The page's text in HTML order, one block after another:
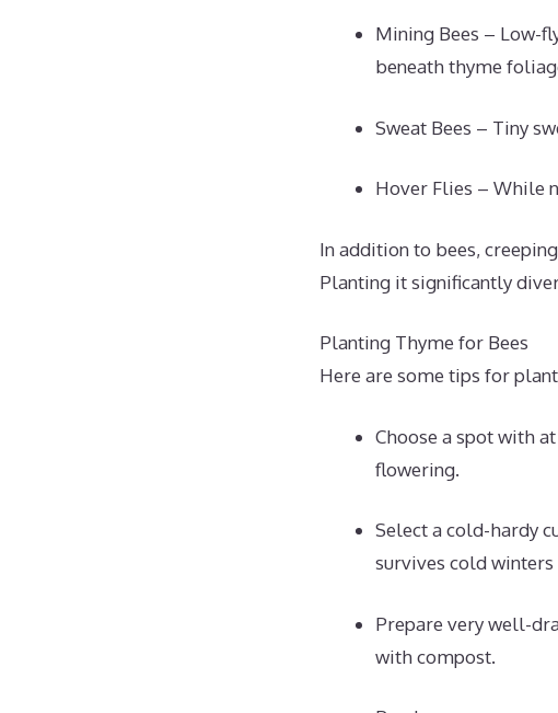
Mining Bees – Low-
beneath thyme
Sweat Bees – Tiny
Hover Flies – While
In addition to bees,
Planting it significantly
Planting Thyme for Bees
Here are some tips for
Choose a spot with
flowering.
Select a cold-hardy
survives cold winters
Prepare very well-
with compost.